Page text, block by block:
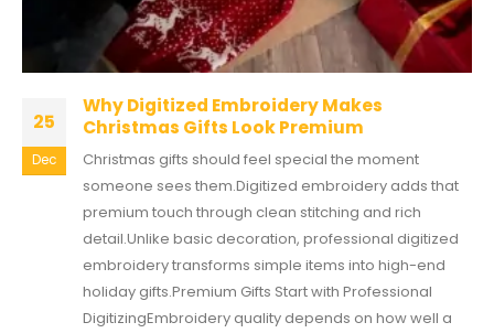
25
Dec
Why Digitized Embroidery Makes
Christmas Gifts Look Premium
Christmas gifts should feel special the moment
someone sees them.Digitized embroidery adds that
premium touch through clean stitching and rich
detail.Unlike basic decoration, professional digitized
embroidery transforms simple items into high-end
holiday gifts.Premium Gifts Start with Professional
DigitizingEmbroidery quality depends on how well a